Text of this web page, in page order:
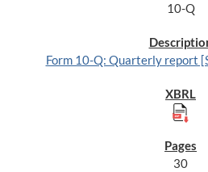
10-Q
Form 10-Q: Quarterly report
30